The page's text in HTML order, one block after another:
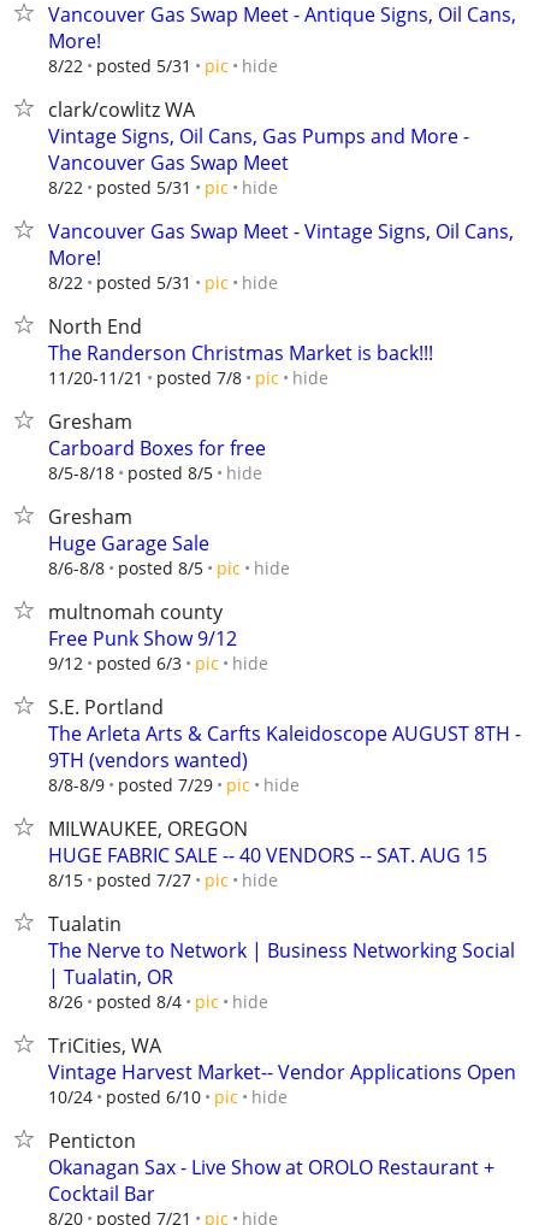
Vancouver Gas Swap Meet - Antique Signs, Oil Cans,
More!
8/22 posted 5/31 pic hide
clark/cowlitz WA
Vintage Signs, Oil Cans, Gas Pumps and More -
Vancouver Gas Swap Meet
8/22 posted 5/31 pic hide
Vancouver Gas Swap Meet - Vintage Signs, Oil Cans,
More!
8/22 posted 5/31 pic hide
North End
The Randerson Christmas Market is back!!!
11/20-11/21 posted 7/8 pic hide
Gresham
Carboard Boxes for free
8/5-8/18 posted 8/5 hide
Gresham
Huge Garage Sale
8/6-8/8 posted 8/5 pic hide
multnomah county
Free Punk Show 9/12
9/12 posted 6/3 pic hide
S.E. Portland
The Arleta Arts & Carfts Kaleidoscope AUGUST 8TH -
9TH (vendors wanted)
8/8-8/9 posted 7/29 pic hide
MILWAUKEE, OREGON
HUGE FABRIC SALE -- 40 VENDORS -- SAT. AUG 15
8/15 posted 7/27 pic hide
Tualatin
The Nerve to Network | Business Networking Social
| Tualatin, OR
8/26 posted 8/4 pic hide
TriCities, WA
Vintage Harvest Market-- Vendor Applications Open
10/24 posted 6/10 pic hide
Penticton
Okanagan Sax - Live Show at OROLO Restaurant +
Cocktail Bar
8/20 posted 7/21 pic hide